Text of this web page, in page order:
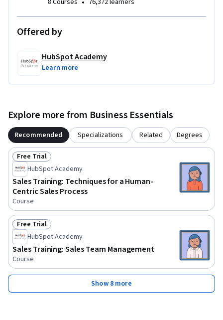
such as completing a Rep Efficiency Audit, mapping your
the GROW model.
8 Courses 76,372 learners
Offered by
HubSpot Academy
Learn more
Explore more from Business Essentials
Recommended Specializations Related Degrees
Status: Free Trial
Free Trial
HubSpot Academy
Sales Training: Techniques for a Human-
Centric Sales Process
Course
Status: Free Trial
Free Trial
HubSpot Academy
Sales Training: Sales Team Management
Course
Show 8 more